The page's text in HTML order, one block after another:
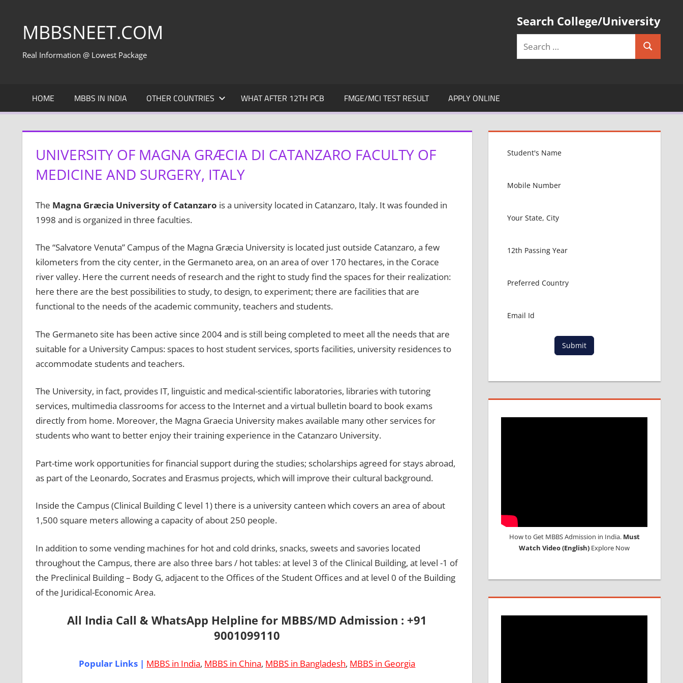
contentMBBSNEET.COM
Real Information @ Lowest Package
Search College/University
Search
HOME MBBS IN INDIA OTHER COUNTRIES WHAT AFTER 12TH PCB FMGE/MCI TEST RESULT APPLY ONLINE
UNIVERSITY OF MAGNA GRÆCIA DI CATANZARO FACULTY OF
MEDICINE AND SURGERY, ITALY
The Magna Græcia University of Catanzaro is a university located in Catanzaro, Italy. It was founded in
1998 and is organized in three faculties.
The “Salvatore Venuta” Campus of the Magna Græcia University is located just outside Catanzaro, a few
kilometers from the city center, in the Germaneto area, on an area of ​​over 170 hectares, in the Corace
river valley. Here the current needs of research and the right to study find the spaces for their realization:
here there are the best possibilities to study, to design, to experiment; there are facilities that are
functional to the needs of the academic community, teachers and students.
The Germaneto site has been active since 2004 and is still being completed to meet all the needs that are
suitable for a University Campus: spaces to host student services, sports facilities, university residences to
accommodate students and teachers.
The University, in fact, provides IT, linguistic and medical-scientific laboratories, libraries with tutoring
services, multimedia classrooms for access to the Internet and a virtual bulletin board to book exams
directly from home. Moreover, the Magna Graecia University makes available many other services for
students who want to better enjoy their training experience in the Catanzaro University.
Part-time work opportunities for financial support during the studies; scholarships agreed for stays abroad,
as part of the Leonardo, Socrates and Erasmus projects, which will improve their cultural background.
Inside the Campus (Clinical Building C level 1) there is a university canteen which covers an area of ​​about
1,500 square meters allowing a capacity of about 250 people.
In addition to some vending machines for hot and cold drinks, snacks, sweets and savories located
throughout the Campus, there are also three bars / hot tables: at level 3 of the Clinical Building, at level -1 of
the Preclinical Building – Body G, adjacent to the Offices of the Student Offices and at level 0 of the Building
of the Juridical-Economic Area.
All India Call & WhatsApp Helpline for MBBS/MD Admission : +91
9001099110
Popular Links | MBBS in India, MBBS in China, MBBS in Bangladesh, MBBS in Georgia
Submit
How to Get MBBS Admission in India. Must
Watch Video (English) Explore Now